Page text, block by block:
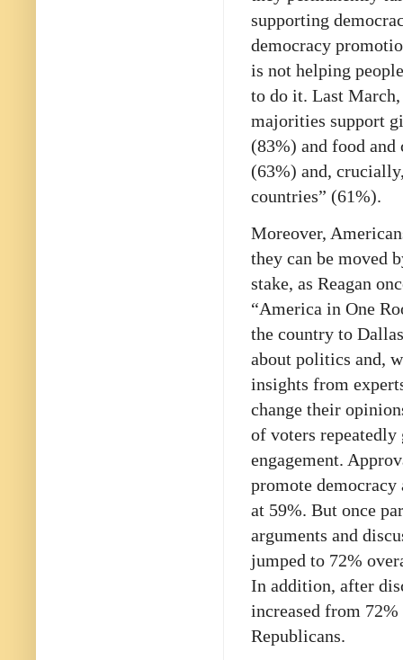
supporting
democracy
is not helping
to do it. Last
majorities support
(83%) and food
(63%) and,
countries” (61%).
Moreover,
they can be moved
stake, as Reagan
“America in One
the country to
about politics and,
insights from
change their
of voters
engagement.
promote
at 59%. But once
arguments and
jumped to 72%
In addition, after
increased from
Republicans.